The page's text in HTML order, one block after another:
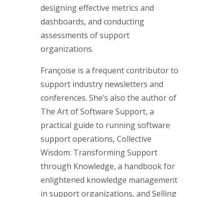
designing effective metrics and
dashboards, and conducting
assessments of support
organizations.
Françoise is a frequent contributor to
support industry newsletters and
conferences. She’s also the author of
The Art of Software Support, a
practical guide to running software
support operations, Collective
Wisdom: Transforming Support
through Knowledge, a handbook for
enlightened knowledge management
in support organizations, and Selling